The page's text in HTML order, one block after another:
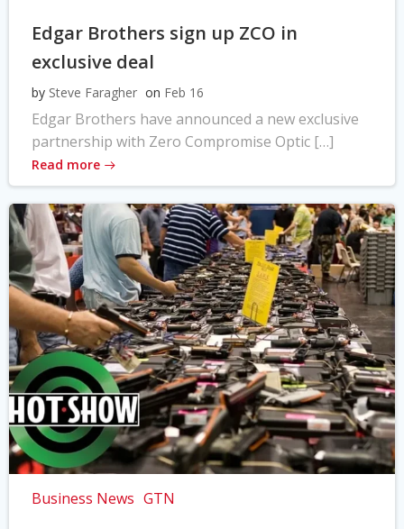
Edgar Brothers sign up ZCO in
exclusive deal
by Steve Faragher on Feb 16
Edgar Brothers have announced a new exclusive
partnership with Zero Compromise Optic […]
Read more
Business News GTN